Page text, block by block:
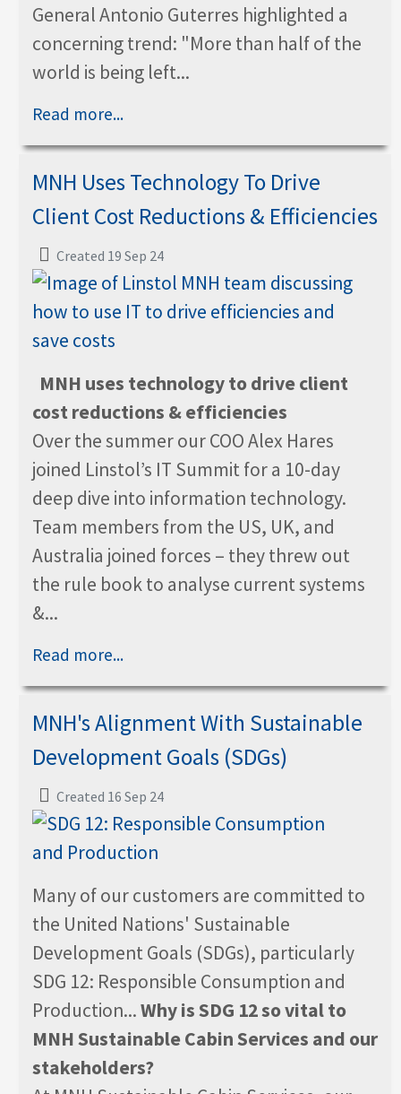
General Antonio Guterres highlighted a
concerning trend: "More than half of the
world is being left...
Read more...
MNH Uses Technology To Drive
Client Cost Reductions & Efficiencies
Created 19 Sep 24
MNH uses technology to drive client
cost reductions & efficiencies
Over the summer our COO Alex Hares
joined Linstol’s IT Summit for a 10-day
deep dive into information technology.
Team members from the US, UK, and
Australia joined forces – they threw out
the rule book to analyse current systems
&...
Read more...
MNH's Alignment With Sustainable
Development Goals (SDGs)
Created 16 Sep 24
Many of our customers are committed to
the United Nations' Sustainable
Development Goals (SDGs), particularly
SDG 12: Responsible Consumption and
Production...Why is SDG 12 so vital to
MNH Sustainable Cabin Services and our
stakeholders?